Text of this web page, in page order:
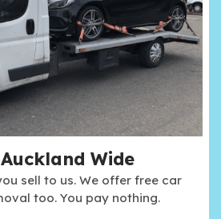
Wide
sell to us. We offer free car
too. You pay nothing.